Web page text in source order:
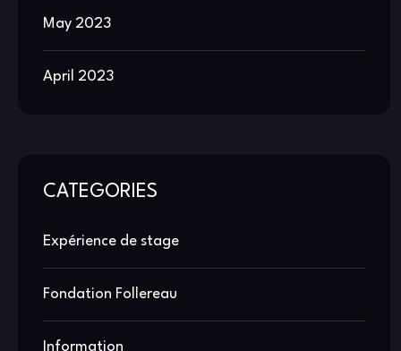
May 2023
April 2023
CATEGORIES
Expérience de stage
Fondation Follereau
Information